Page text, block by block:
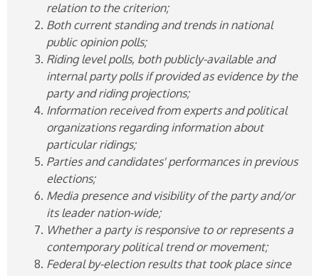
relation to the criterion;
Both current standing and trends in national
public opinion polls;
Riding level polls, both publicly-available and
internal party polls if provided as evidence by the
party and riding projections;
Information received from experts and political
organizations regarding information about
particular ridings;
Parties and candidates' performances in previous
elections;
Media presence and visibility of the party and/or
its leader nation-wide;
Whether a party is responsive to or represents a
contemporary political trend or movement;
Federal by-election results that took place since